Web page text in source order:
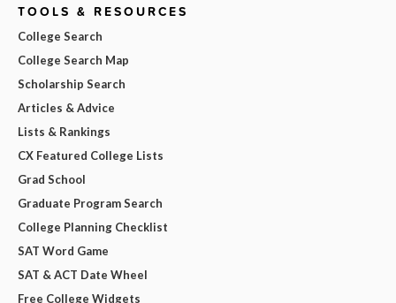
TOOLS & RESOURCES
College Search
College Search Map
Scholarship Search
Articles & Advice
Lists & Rankings
CX Featured College Lists
Grad School
Graduate Program Search
College Planning Checklist
SAT Word Game
SAT & ACT Date Wheel
Free College Widgets